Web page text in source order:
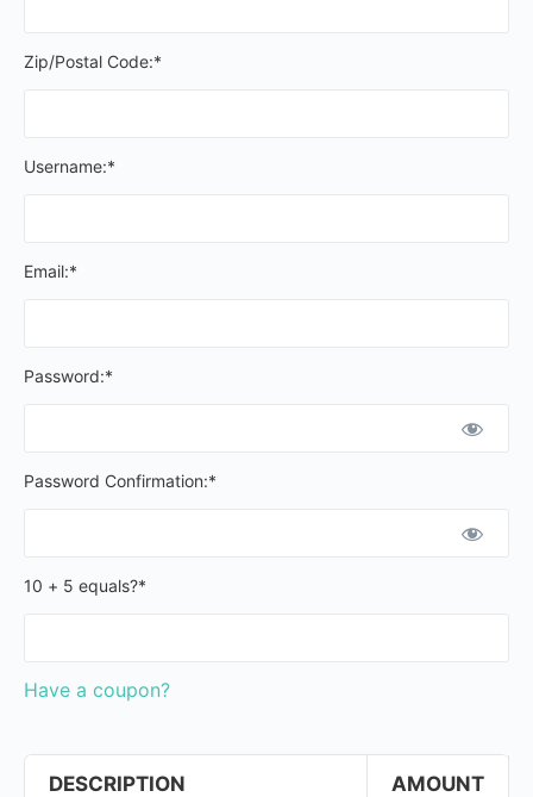
Zip/Postal Code:*
Username:*
Email:*
Password:*
Password Confirmation:*
10 + 5 equals?*
Have a coupon?
DESCRIPTION AMOUNT